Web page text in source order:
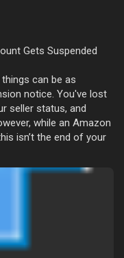
Gets Suspended
can be as
notice. You've lost
seller status, and
while an Amazon
isn’t the end of your
you’ll hopefully be